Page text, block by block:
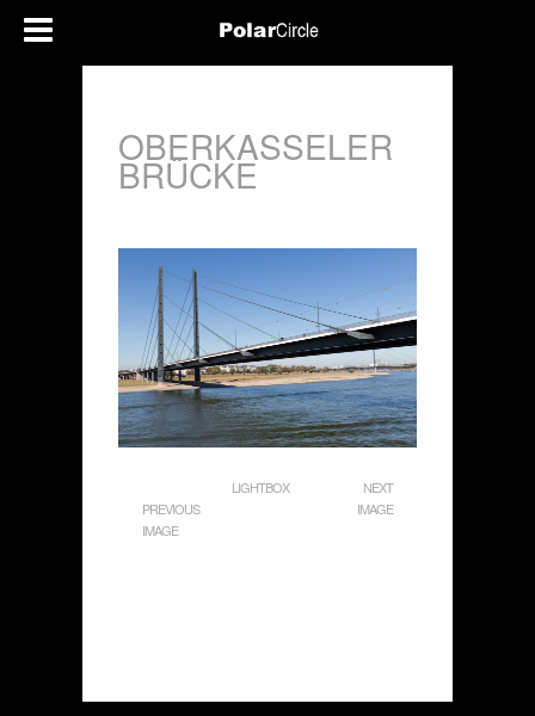
OBERKASSELER
BRÜCKE
PREVIOUS
IMAGE
LIGHTBOX
NEXT
IMAGE